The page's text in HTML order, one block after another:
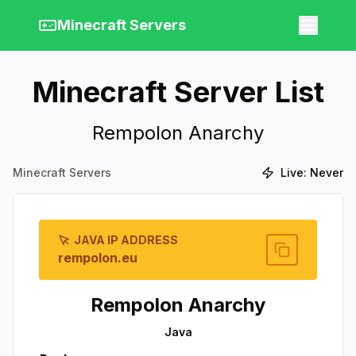
Minecraft Servers
Minecraft Server List
Rempolon Anarchy
Minecraft Servers Live: Never
JAVA IP ADDRESS
rempolon.eu
Rempolon Anarchy
Java